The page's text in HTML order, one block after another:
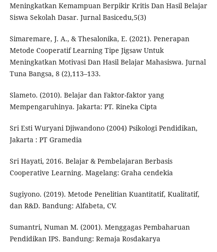
Meningkatkan Kemampuan Berpikir Kritis Dan Hasil Belajar
Siswa Sekolah Dasar. Jurnal Basicedu,5(3)
Simaremare, J. A., & Thesalonika, E. (2021). Penerapan
Metode Cooperatif Learning Tipe Jigsaw Untuk
Meningkatkan Motivasi Dan Hasil Belajar Mahasiswa. Jurnal
Tuna Bangsa, 8 (2),113–133.
Slameto. (2010). Belajar dan Faktor-faktor yang
Mempengaruhinya. Jakarta: PT. Rineka Cipta
Sri Esti Wuryani Djiwandono (2004) Psikologi Pendidikan,
Jakarta : PT Gramedia
Sri Hayati, 2016. Belajar & Pembelajaran Berbasis
Cooperative Learning. Magelang: Graha cendekia
Sugiyono. (2019). Metode Penelitian Kuantitatif, Kualitatif,
dan R&D. Bandung: Alfabeta, CV.
Sumantri, Numan M. (2001). Menggagas Pembaharuan
Pendidikan IPS. Bandung: Remaja Rosdakarya